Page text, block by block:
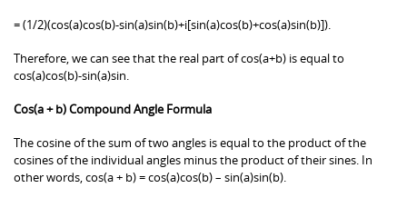
= (1/2)(cos(a)cos(b)-sin(a)sin(b)+i[sin(a)cos(b)+cos(a)sin(b)]).
Therefore, we can see that the real part of cos(a+b) is equal to
cos(a)cos(b)-sin(a)sin.
Cos(a + b) Compound Angle Formula
The cosine of the sum of two angles is equal to the product of the
cosines of the individual angles minus the product of their sines. In
other words, cos(a + b) = cos(a)cos(b) – sin(a)sin(b).